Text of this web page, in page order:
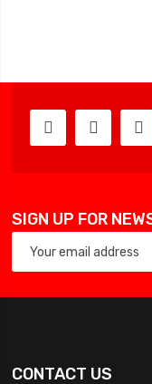
SIGN UP FOR
CONTACT US